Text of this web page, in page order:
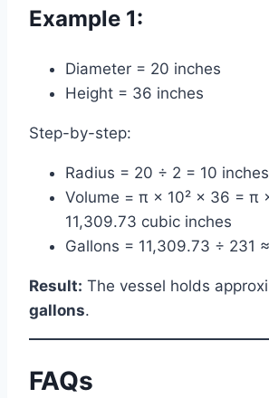
Example 1:
Diameter = 20 inches
Height = 36 inches
Step-by-step:
Radius = 20 ÷ 2 = 10 inches
Volume = π × 10² × 36 = π
11,309.73 cubic inches
Gallons = 11,309.73 ÷ 231
Result: The vessel holds
gallons.
FAQs